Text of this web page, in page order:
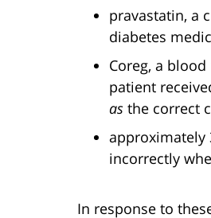
pravastatin, a
diabetes
Coreg, a
patient
as the correct
approximately
incorrectly
In response to